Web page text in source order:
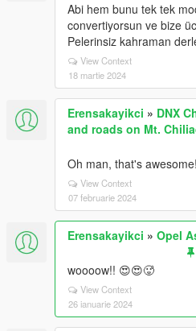
Abi hem bunu tek tek
convertiyorsun ve bize
Pelerinsiz kahraman
View Context
18 martie 2024
Erensakayikci » DNX
and roads on Mt.
Oh man, that's
View Context
07 februarie 2024
Erensakayikci » Opel
woooow!! 😍😍🥵
View Context
26 ianuarie 2024